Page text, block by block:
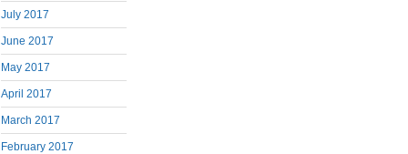
July 2017
June 2017
May 2017
April 2017
March 2017
February 2017